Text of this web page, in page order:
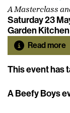
A Masterclass
Saturday 23
Garden Kitchen
Read more
This event has
A Beefy Boys